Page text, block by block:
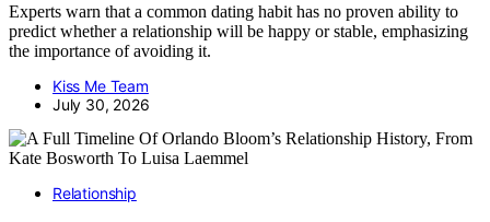
Experts warn that a common dating habit has no proven ability to
predict whether a relationship will be happy or stable, emphasizing
the importance of avoiding it.
Kiss Me Team
July 30, 2026
Relationship